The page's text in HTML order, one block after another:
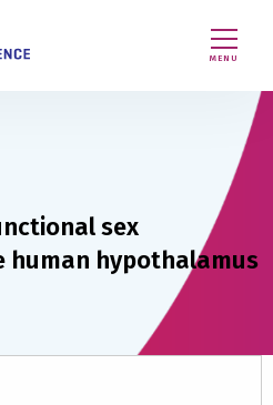
MENU
sex
human hypothalamus